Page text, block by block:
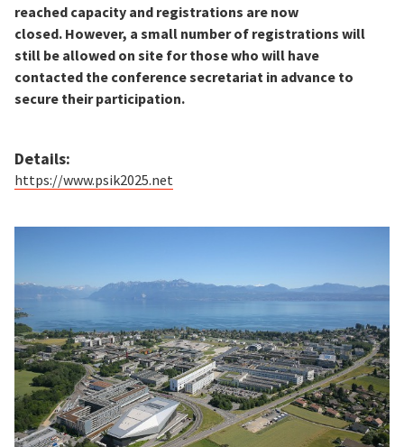
reached capacity and registrations are now
closed. However, a small number of registrations will
still be allowed on site for those who will have
contacted the conference secretariat in advance to
secure their participation.
Details:
https://www.psik2025.net